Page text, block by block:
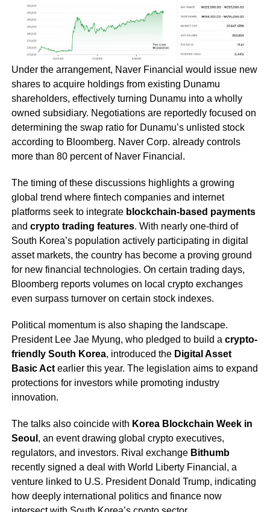
Under the arrangement, Naver Financial would issue new
shares to acquire holdings from existing Dunamu
shareholders, effectively turning Dunamu into a wholly
owned subsidiary. Negotiations are reportedly focused on
determining the swap ratio for Dunamu’s unlisted stock
according to Bloomberg. Naver Corp. already controls
more than 80 percent of Naver Financial.
The timing of these discussions highlights a growing
global trend where fintech companies and internet
platforms seek to integrate blockchain-based payments
and crypto trading features. With nearly one-third of
South Korea’s population actively participating in digital
asset markets, the country has become a proving ground
for new financial technologies. On certain trading days,
Bloomberg reports volumes on local crypto exchanges
even surpass turnover on certain stock indexes.
Political momentum is also shaping the landscape.
President Lee Jae Myung, who pledged to build a crypto-
friendly South Korea, introduced the Digital Asset
Basic Actearlier this year. The legislation aims to expand
protections for investors while promoting industry
innovation.
The talks also coincide with Korea Blockchain Week in
Seoul , an event drawing global crypto executives,
regulators, and investors. Rival exchange Bithumb
recently signed a deal with World Liberty Financial, a
venture linked to U.S. President Donald Trump, indicating
how deeply international politics and finance now